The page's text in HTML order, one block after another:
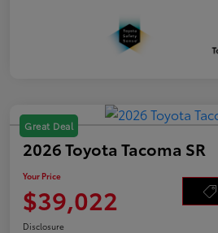
Great Deal
2026 Toyota Tacoma SR
Your Price
$39,022
Disclosure